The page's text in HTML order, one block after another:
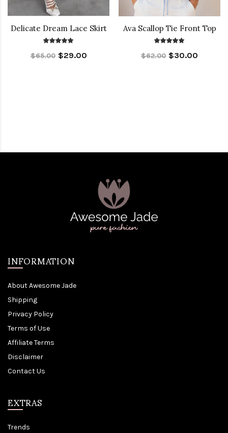
Delicate Dream Lace Skirt
$65.00 $29.00
Ava Scallop Tie Front Top
$62.00 $30.00
INFORMATION
About Awesome Jade
Shipping
Privacy Policy
Terms of Use
Affiliate Terms
Disclaimer
Contact Us
EXTRAS
Trends